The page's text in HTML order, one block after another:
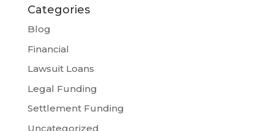
Categories
Blog
Financial
Lawsuit Loans
Legal Funding
Settlement Funding
Uncategorized